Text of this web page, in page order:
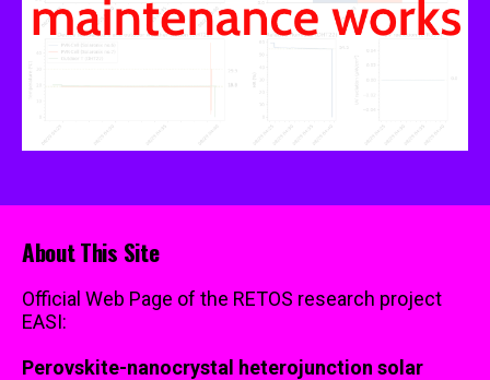
About This Site
Official Web Page of the RETOS research project
EASI:
Perovskite-nanocrystal heterojunction solar